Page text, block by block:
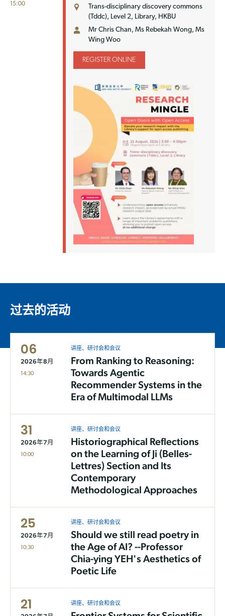
15:00
Trans-disciplinary discovery commons
(Tddc), Level 2, Library, HKBU
Mr Chris Chan, Ms Rebekah Wong, Ms
Wing Woo
REGISTER ONLINE
过去的活动
06
2026年8月
14:30
讲座、研讨会和会议
From Ranking to Reasoning:
Towards Agentic
Recommender Systems in the
Era of Multimodal LLMs
31
2026年7月
10:00
讲座、研讨会和会议
Historiographical Reflections
on the Learning of Ji (Belles-
Lettres) Section and Its
Contemporary
Methodological Approaches
25
2026年7月
10:30
讲座、研讨会和会议
Should we still read poetry in
the Age of AI? --Professor
Chia-ying YEH's Aesthetics of
Poetic Life
21 讲座、研讨会和会议